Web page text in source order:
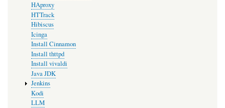
HAproxy
HTTrack
Hibiscus
Icinga
Install Cinnamon
Install thttpd
Install vivaldi
Java JDK
Jenkins
Kodi
LLM